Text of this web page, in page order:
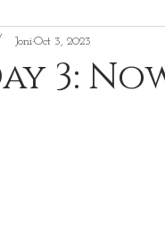
The Day After
3:
JoniOct 3, 2023